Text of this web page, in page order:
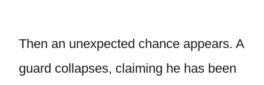
Then an unexpected chance appears. A
guard collapses, claiming he has been